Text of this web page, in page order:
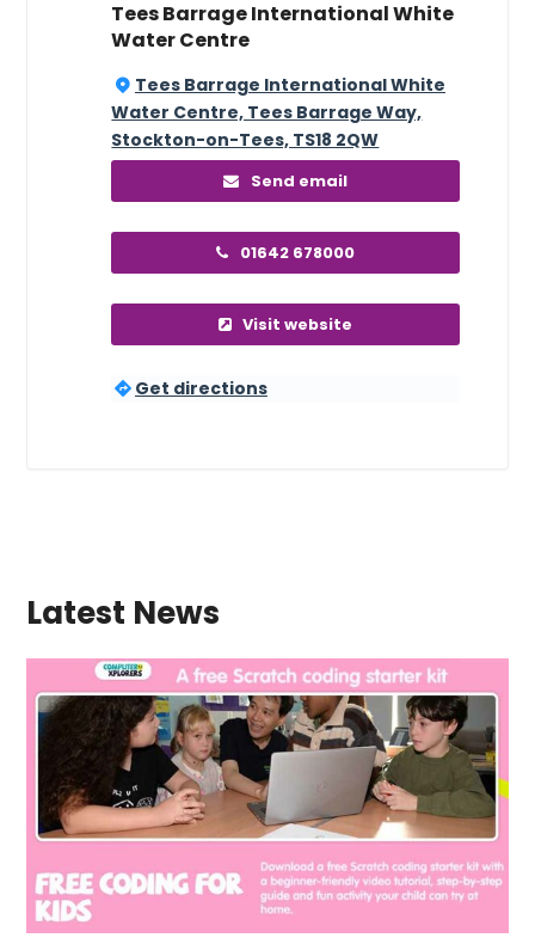
Tees Barrage International White
Water Centre
Tees Barrage International White
Water Centre, Tees Barrage Way,
Stockton-on-Tees, TS18 2QW
Send email
01642 678000
Visit website
Get directions
Latest News